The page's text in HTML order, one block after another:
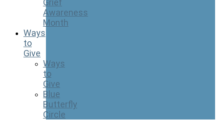
Grief
Awareness
Month
Ways
to
Give
Ways
to
Give
Blue
Butterfly
Circle